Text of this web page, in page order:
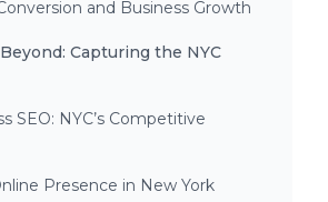
and Business Growth
Capturing the NYC
SEO: NYC’s Competitive
Presence in New York